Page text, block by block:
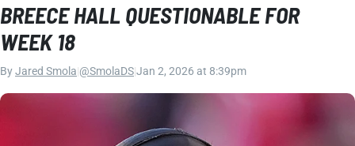
BREECE HALL QUESTIONABLE FOR
WEEK 18
ByJared Smola @SmolaDSJan 2, 2026 at 8:39pm